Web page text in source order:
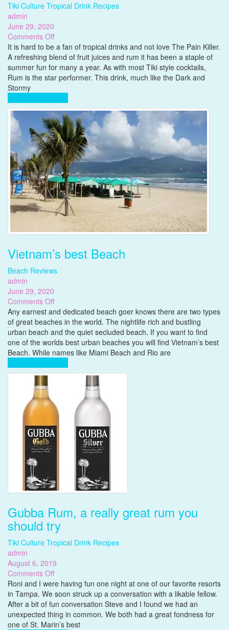
Tiki Culture Tropical Drink Recipes
admin
June 29, 2020
Comments Offon
The
Caribbean’s
favorite
cocktail,
Killer
It is hard to be a fan of tropical drinks and not love The Pain Killer.
A refreshing blend of fruit juices and rum it has been a staple of
summer fun for many a year. As with most Tiki style cocktails,
Rum is the star performer. This drink, much like the Dark and
Stormy
Vietnam’s best Beach
Beach Reviews
admin
June 29, 2020
Comments Offon
Vietnam’s
best
Beach
Any earnest and dedicated beach goer knows there are two types
of great beaches in the world. The nightlife rich and bustling
urban beach and the quiet secluded beach. If you want to find
one of the worlds best urban beaches you will find Vietnam’s best
Beach. While names like Miami Beach and Rio are
Gubba Rum, a really great rum you
should try
Tiki Culture Tropical Drink Recipes
admin
August 6, 2019
Comments Offon
Gubba
Rum,
a
really
great
Roni and I were having fun one night at one of our favorite resorts
in Tampa. We soon struck up a conversation with a likable fellow.
After a bit of fun conversation Steve and I found we had an
unexpected thing in common. We both had a great fondness for
one of St. Marin’s best